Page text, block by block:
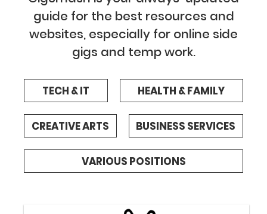
guide for the best resources and
websites, especially for online side
gigs and temp work.
TECH & IT HEALTH & FAMILY
CREATIVE ARTS BUSINESS SERVICES
VARIOUS POSITIONS